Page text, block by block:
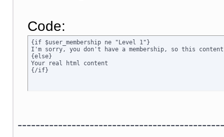
Code:
{if $user_membership ne "Level 1"}
I'm sorry, you don't have a membership, so this
{else}
Your real html content
{/if}